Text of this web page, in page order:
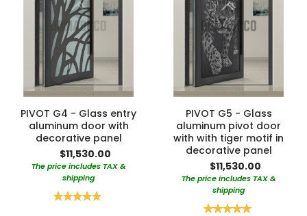
PIVOT G4 - Glass entry
aluminum door with
decorative panel
$11,530.00
The price includes TAX &
shipping
Rating:
PIVOT G5 - Glass
aluminum pivot door
with with tiger motif in
decorative panel
$11,530.00
The price includes TAX &
shipping
Rating: